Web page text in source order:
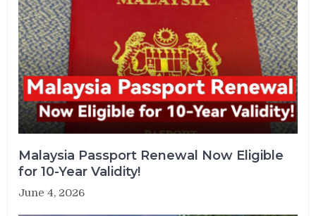
Malaysia Passport Renewal Now Eligible
for 10-Year Validity!
June 4, 2026